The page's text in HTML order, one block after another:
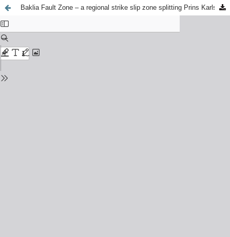
Baklia Fault Zone – a regional strike slip zone splitting Prins Karls Foreland (Svalbard)